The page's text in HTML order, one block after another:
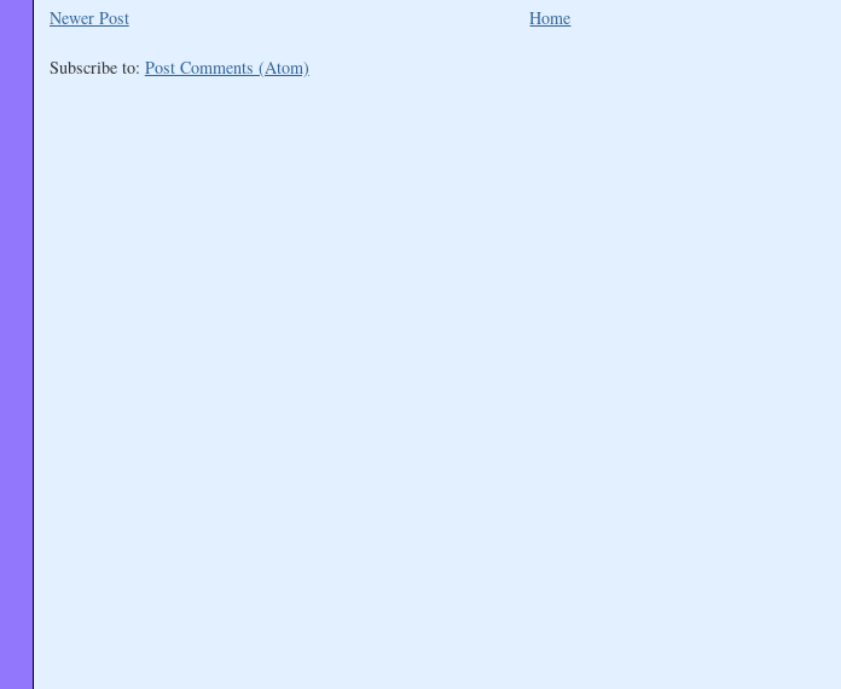
Newer Post
Home
Subscribe to: Post Comments (Atom)